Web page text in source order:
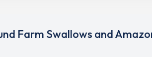
Farm Swallows and